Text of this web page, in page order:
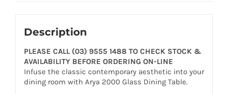
Description
PLEASE CALL (03) 9555 1488 TO CHECK STOCK &
AVAILABILITY BEFORE ORDERING ON-LINE
Infuse the classic contemporary aesthetic into your
dining room with Arya 2000 Glass Dining Table.